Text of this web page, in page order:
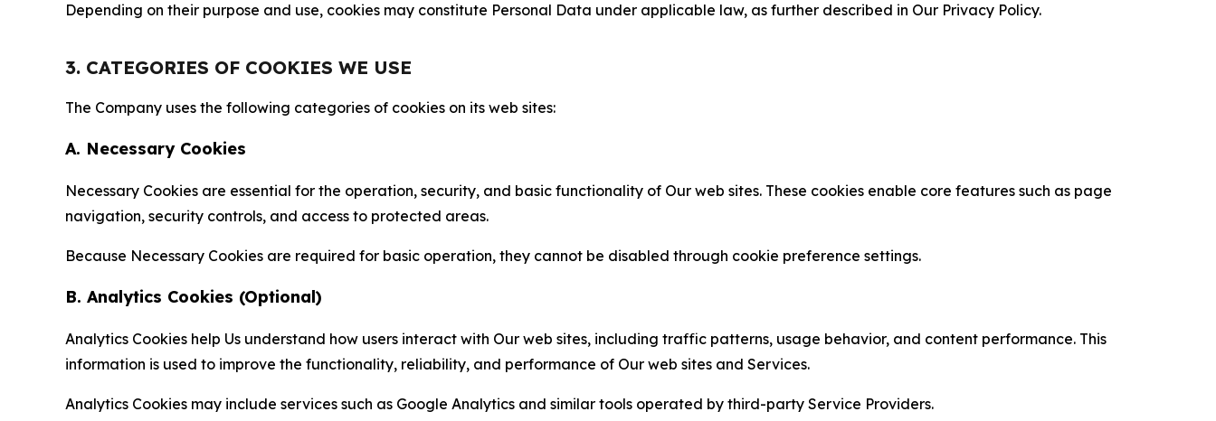
Depending on their purpose and use, cookies may constitute Personal Data under applicable law, as further described in Our Privacy Policy.
3. CATEGORIES OF COOKIES WE USE
The Company uses the following categories of cookies on its web sites:
A. Necessary Cookies
Necessary Cookies are essential for the operation, security, and basic functionality of Our web sites. These cookies enable core features such as page
navigation, security controls, and access to protected areas.
Because Necessary Cookies are required for basic operation, they cannot be disabled through cookie preference settings.
B. Analytics Cookies (Optional)
Analytics Cookies help Us understand how users interact with Our web sites, including traffic patterns, usage behavior, and content performance. This
information is used to improve the functionality, reliability, and performance of Our web sites and Services.
Analytics Cookies may include services such as Google Analytics and similar tools operated by third-party Service Providers.